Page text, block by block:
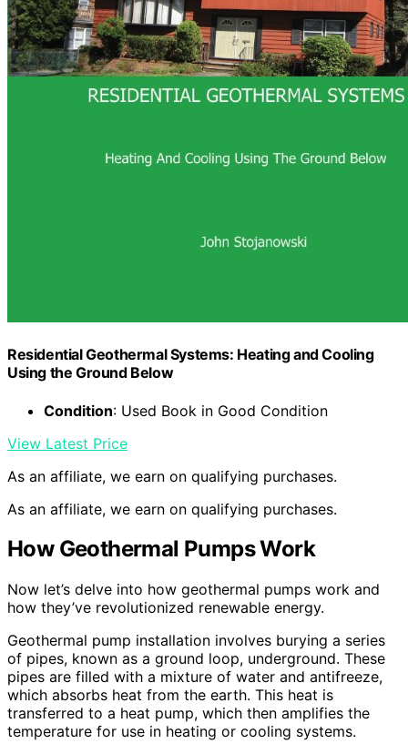
Residential Geothermal Systems: Heating and Cooling
Using the Ground Below
Condition: Used Book in Good Condition
View Latest Price
As an affiliate, we earn on qualifying purchases.
As an affiliate, we earn on qualifying purchases.
How Geothermal Pumps Work
Now let’s delve into how geothermal pumps work and
how they’ve revolutionized renewable energy.
Geothermal pump installation involves burying a series
of pipes, known as a ground loop, underground. These
pipes are filled with a mixture of water and antifreeze,
which absorbs heat from the earth. This heat is
transferred to a heat pump, which then amplifies the
temperature for use in heating or cooling systems.